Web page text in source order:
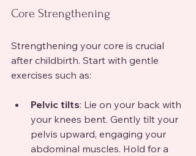
Core Strengthening
Strengthening your core is crucial
after childbirth. Start with gentle
exercises such as:
Pelvic tilts: Lie on your back with
your knees bent. Gently tilt your
pelvis upward, engaging your
abdominal muscles. Hold for a